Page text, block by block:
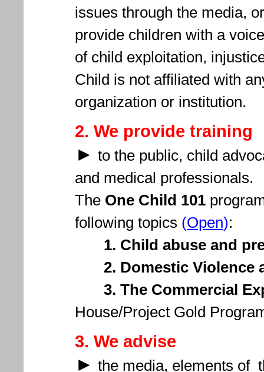
issues through the media,
provide children with a
of child exploitation,
Child is not affiliated with
organization or institution.
2. We provide training
► to the public, child
and medical professionals.
The One Child 101
following topics (Open):
1. Child abuse and
2. Domestic Violence
3. The Commercial
House/Project Gold
3. We advise
► the media, elements of